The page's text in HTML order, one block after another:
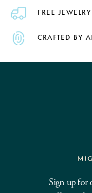
FREE
CRAFTED BY
Sign up for